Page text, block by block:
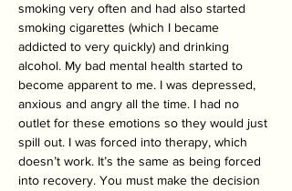
smoking very often and had also started
smoking cigarettes (which I became
addicted to very quickly) and drinking
alcohol. My bad mental health started to
become apparent to me. I was depressed,
anxious and angry all the time. I had no
outlet for these emotions so they would just
spill out. I was forced into therapy, which
doesn’t work. It’s the same as being forced
into recovery. You must make the decision